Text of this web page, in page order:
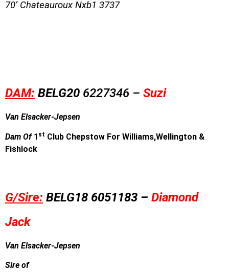
70’ Chateauroux Nxb1 3737
DAM: BELG20 6227346 – Suzi
Van Elsacker-Jepsen
Dam Of 1 st Club Chepstow For Williams,Wellington &
Fishlock
G/Sire: BELG18 6051183 – Diamond
Jack
Van Elsacker-Jepsen
Sire of